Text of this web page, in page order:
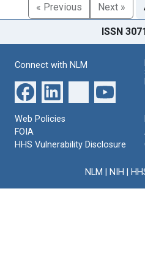
« Previous Next »
ISSN
Connect with NLM
Web Policies
FOIA
HHS Vulnerability Disclosure
NLM NIH